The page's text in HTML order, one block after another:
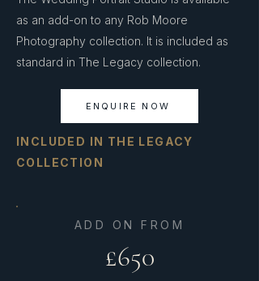
as an add-on to any Rob Moore
Photography collection. It is included as
standard in The Legacy collection.
ENQUIRE NOW
INCLUDED IN THE LEGACY
COLLECTION
ADD ON FROM
£650